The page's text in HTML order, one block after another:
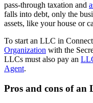
pass-through taxation and
falls into debt, only the
assets, like your house or
To start an LLC in
Organization with the
LLCs must also pay an
Agent.
Pros and cons of an